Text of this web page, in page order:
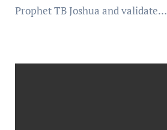
Prophet TB Joshua and validate…